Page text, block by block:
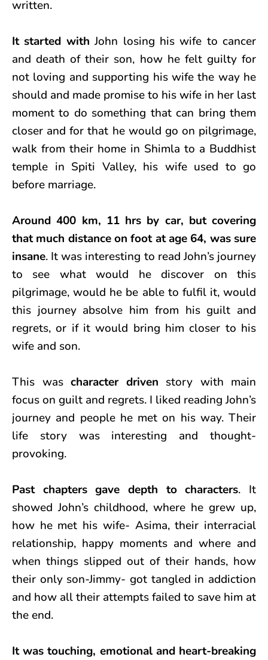
written.
It started with John losing his wife to cancer
and death of their son, how he felt guilty for
not loving and supporting his wife the way he
should and made promise to his wife in her last
moment to do something that can bring them
closer and for that he would go on pilgrimage,
walk from their home in Shimla to a Buddhist
temple in Spiti Valley, his wife used to go
before marriage.
Around 400 km, 11 hrs by car, but covering
that much distance on foot at age 64, was sure
insane. It was interesting to read John’s journey
to see what would he discover on this
pilgrimage, would he be able to fulfil it, would
this journey absolve him from his guilt and
regrets, or if it would bring him closer to his
wife and son.
This was character driven story with main
focus on guilt and regrets. I liked reading John’s
journey and people he met on his way. Their
life story was interesting and thought-
provoking.
Past chapters gave depth to characters. It
showed John’s childhood, where he grew up,
how he met his wife- Asima, their interracial
relationship, happy moments and where and
when things slipped out of their hands, how
their only son-Jimmy- got tangled in addiction
and how all their attempts failed to save him at
the end.
It was touching, emotional and heart-breaking